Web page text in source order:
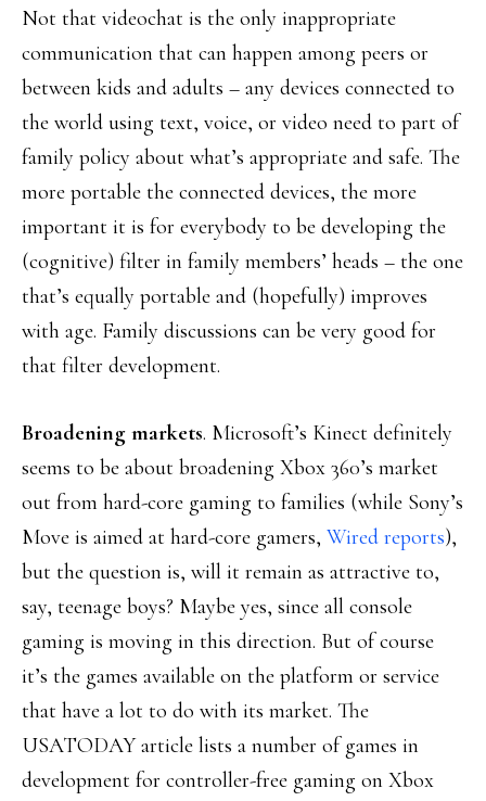
Not that videochat is the only inappropriate
communication that can happen among peers or
between kids and adults – any devices connected to
the world using text, voice, or video need to part of
family policy about what’s appropriate and safe. The
more portable the connected devices, the more
important it is for everybody to be developing the
(cognitive) filter in family members’ heads – the one
that’s equally portable and (hopefully) improves
with age. Family discussions can be very good for
that filter development.
Broadening markets. Microsoft’s Kinect definitely
seems to be about broadening Xbox 360’s market
out from hard-core gaming to families (while Sony’s
Move is aimed at hard-core gamers, Wired reports),
but the question is, will it remain as attractive to,
say, teenage boys? Maybe yes, since all console
gaming is moving in this direction. But of course
it’s the games available on the platform or service
that have a lot to do with its market. The
USATODAY article lists a number of games in
development for controller-free gaming on Xbox